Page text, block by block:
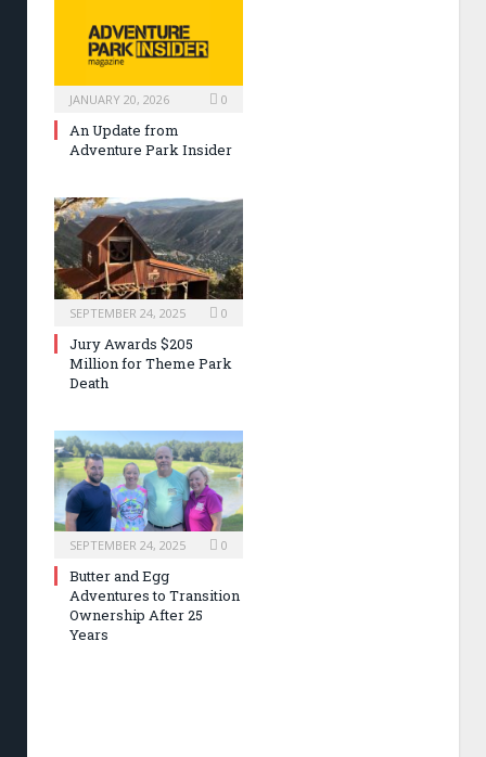
JANUARY 20, 2026 0
An Update from
Adventure Park Insider
SEPTEMBER 24, 2025 0
Jury Awards $205
Million for Theme Park
Death
SEPTEMBER 24, 2025 0
Butter and Egg
Adventures to Transition
Ownership After 25
Years